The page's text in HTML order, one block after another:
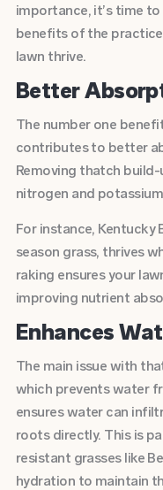
importance, it’s time
benefits of the
lawn thrive.
Better
The number one
contributes to better
Removing thatch
nitrogen and
For instance,
season grass, thrives
raking ensures your
improving nutrient
Enhances
The main issue with
which prevents water
ensures water can
roots directly. This is
resistant grasses like
hydration to maintain